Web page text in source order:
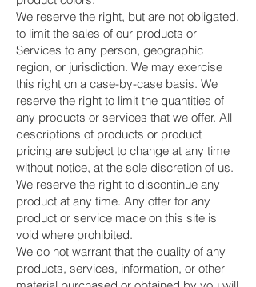
We reserve the right, but are not obligated,
to limit the sales of our products or
Services to any person, geographic
region, or jurisdiction. We may exercise
this right on a case-by-case basis. We
reserve the right to limit the quantities of
any products or services that we offer. All
descriptions of products or product
pricing are subject to change at any time
without notice, at the sole discretion of us.
We reserve the right to discontinue any
product at any time. Any offer for any
product or service made on this site is
void where prohibited.
We do not warrant that the quality of any
products, services, information, or other